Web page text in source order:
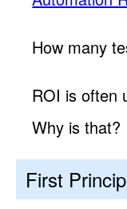
How many
ROI is often
Why is that?
First